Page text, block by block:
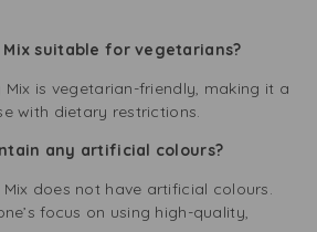
Mix suitable for vegetarians?
Mix is vegetarian-friendly, making it a
with dietary restrictions.
any artificial colours?
Mix does not have artificial colours.
focus on using high-quality,